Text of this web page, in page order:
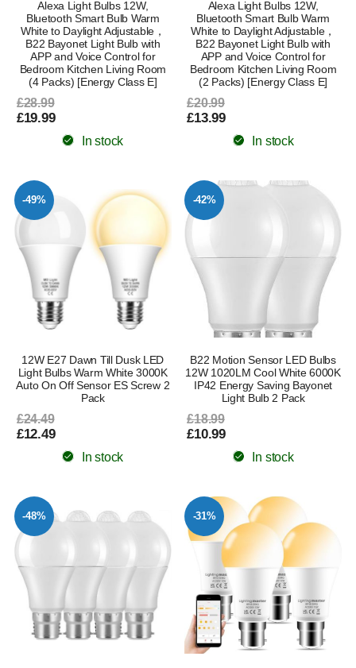
Alexa Light Bulbs 12W,
Bluetooth Smart Bulb Warm
White to Daylight Adjustable，
B22 Bayonet Light Bulb with
APP and Voice Control for
Bedroom Kitchen Living Room
(4 Packs) [Energy Class E]
£28.99
£19.99
In stock
Alexa Light Bulbs 12W,
Bluetooth Smart Bulb Warm
White to Daylight Adjustable，
B22 Bayonet Light Bulb with
APP and Voice Control for
Bedroom Kitchen Living Room
(2 Packs) [Energy Class E]
£20.99
£13.99
In stock
-49%
12W E27 Dawn Till Dusk LED
Light Bulbs Warm White 3000K
Auto On Off Sensor ES Screw 2
Pack
£24.49
£12.49
In stock
-42%
B22 Motion Sensor LED Bulbs
12W 1020LM Cool White 6000K
IP42 Energy Saving Bayonet
Light Bulb 2 Pack
£18.99
£10.99
In stock
-48% -31%